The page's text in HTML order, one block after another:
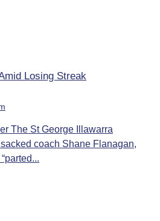
Losing Streak
The St George Illawarra
coach Shane Flanagan,